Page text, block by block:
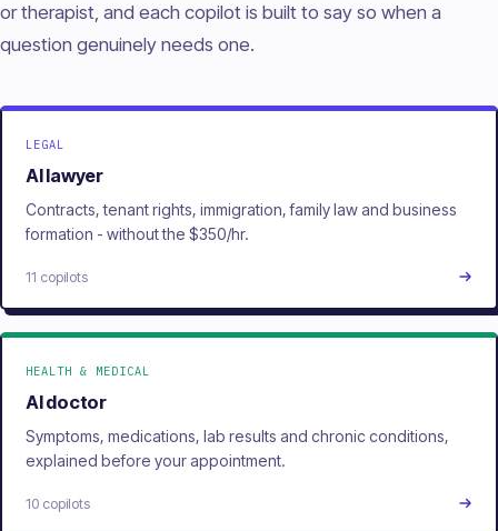
or therapist, and each copilot is built to say so when a
question genuinely needs one.
LEGAL
AI lawyer
Contracts, tenant rights, immigration, family law and business
formation - without the $350/hr.
11 copilots
HEALTH & MEDICAL
AI doctor
Symptoms, medications, lab results and chronic conditions,
explained before your appointment.
10 copilots